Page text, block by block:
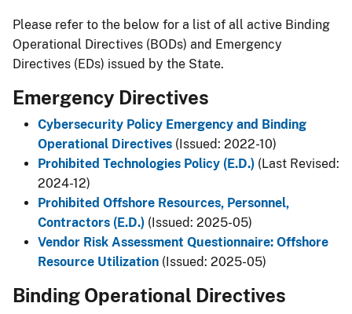
Please refer to the below for a list of all active Binding
Operational Directives (BODs) and Emergency
Directives (EDs) issued by the State.
Emergency Directives
Cybersecurity Policy Emergency and Binding
Operational Directives (Issued: 2022-10)
Prohibited Technologies Policy (E.D.) (Last Revised:
2024-12)
Prohibited Offshore Resources, Personnel,
Contractors (E.D.) (Issued: 2025-05)
Vendor Risk Assessment Questionnaire: Offshore
Resource Utilization (Issued: 2025-05)
Binding Operational Directives